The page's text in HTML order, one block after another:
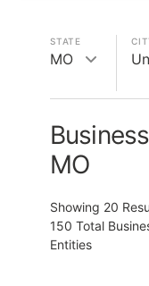
STATE
MO
MO
Showing 20
150 Total
Entities